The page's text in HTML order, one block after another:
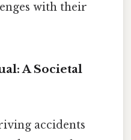
with their
A Societal
accidents